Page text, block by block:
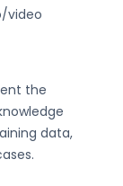
video
the
data,